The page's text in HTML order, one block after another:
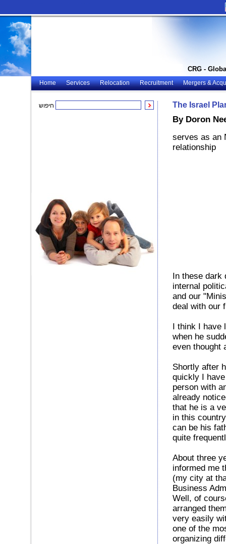
CRG -
Home Services Relocation Recruitment Mergers &
חיפוש The Israel
By Doron
serves as an
relationship
In these dark
internal
and our
deal with our
I think I have
when he
even thought
Shortly after
quickly I
person with
already
that he is a
in this
can be his
quite
About three
informed me
(my city at
Business
Well, of
arranged
very easily
one of the
organizing